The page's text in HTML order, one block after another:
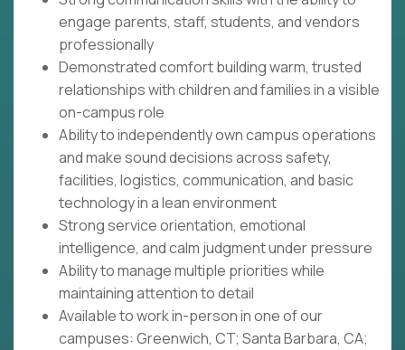
engage parents, staff, students, and vendors
professionally
Demonstrated comfort building warm, trusted
relationships with children and families in a visible
on-campus role
Ability to independently own campus operations
and make sound decisions across safety,
facilities, logistics, communication, and basic
technology in a lean environment
Strong service orientation, emotional
intelligence, and calm judgment under pressure
Ability to manage multiple priorities while
maintaining attention to detail
Available to work in-person in one of our
campuses: Greenwich, CT; Santa Barbara, CA;